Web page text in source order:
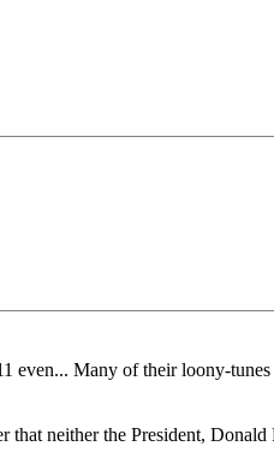
even... Many of their loony-tunes
that neither the President,